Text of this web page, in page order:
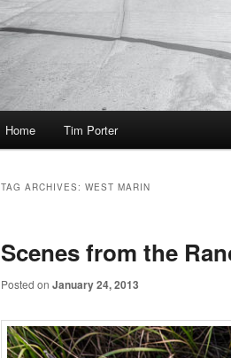
Home Tim Porter
TAG ARCHIVES: WEST MARIN
Scenes from the
Posted on January 24, 2013